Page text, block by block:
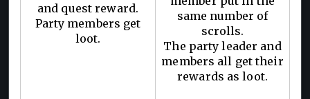
and quest reward.
Party members get
loot.
same number of
scrolls.
The party leader and
members all get their
rewards as loot.